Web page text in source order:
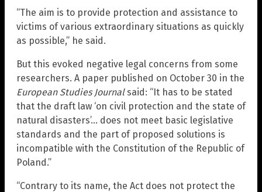
“The aim is to provide protection and assistance to
victims of various extraordinary situations as quickly
as possible,” he said.
But this evoked negative legal concerns from some
researchers. A paper published on October 30 in the
European Studies Journalsaid: “It has to be stated
that the draft law ‘on civil protection and the state of
natural disasters’… does not meet basic legislative
standards and the part of proposed solutions is
incompatible with the Constitution of the Republic of
Poland.”
“Contrary to its name, the Act does not protect the